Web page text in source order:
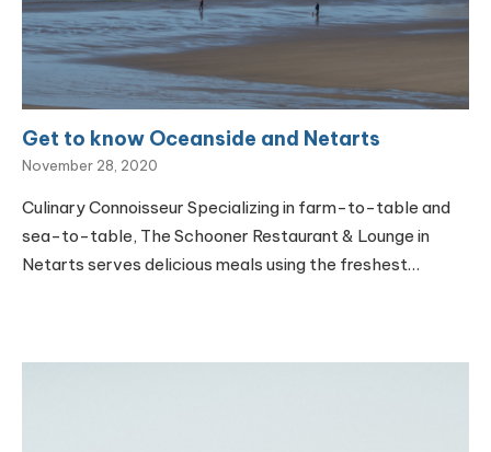
Get to know Oceanside and Netarts
November 28, 2020
Culinary Connoisseur Specializing in farm-to-table and
sea-to-table, The Schooner Restaurant & Lounge in
Netarts serves delicious meals using the freshest…